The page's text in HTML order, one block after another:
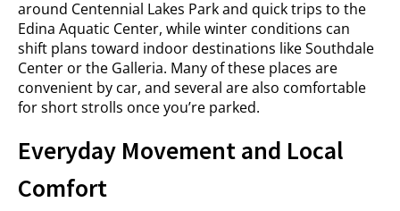
around Centennial Lakes Park and quick trips to the
Edina Aquatic Center, while winter conditions can
shift plans toward indoor destinations like Southdale
Center or the Galleria. Many of these places are
convenient by car, and several are also comfortable
for short strolls once you’re parked.
Everyday Movement and Local
Comfort